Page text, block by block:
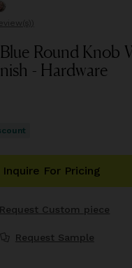
)
Round Knob
- Hardware
Inquire For Pricing
Request Custom piece
Request Sample